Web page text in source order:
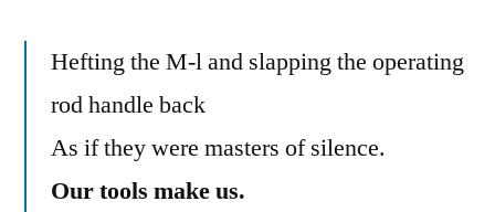
Hefting the M-l and slapping the operating
rod handle back
As if they were masters of silence.
Our tools make us.